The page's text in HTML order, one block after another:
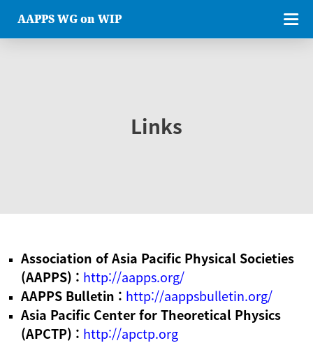
AAPPS WG on WIP
Links
Association of Asia Pacific Physical Societies
(AAPPS) : http://aapps.org/
AAPPS Bulletin : http://aappsbulletin.org/
Asia Pacific Center for Theoretical Physics
(APCTP) : http://apctp.org